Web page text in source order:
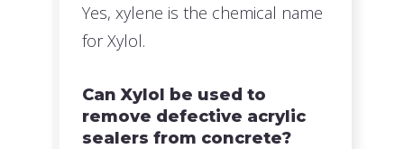
Yes, xylene is the chemical name
for Xylol.
Can Xylol be used to
remove defective acrylic
sealers from concrete?